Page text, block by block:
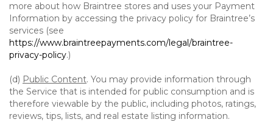
more about how Braintree stores and uses your Payment
Information by accessing the privacy policy for Braintree’s
services (see
https://www.braintreepayments.com/legal/braintree-
privacy-policy.)
(d) Public Content. You may provide information through
the Service that is intended for public consumption and is
therefore viewable by the public, including photos, ratings,
reviews, tips, lists, and real estate listing information.